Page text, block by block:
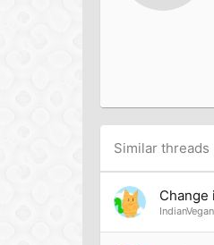
Similar threads
Change
IndianVegan